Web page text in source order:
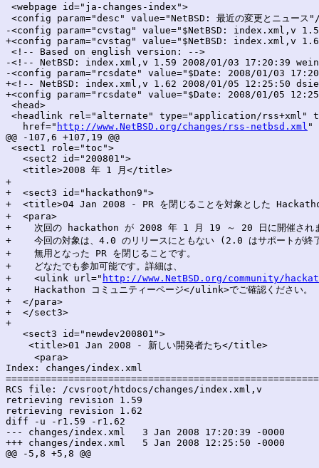
<webpage id="ja-changes-index">
<config param="desc" value="NetBSD: 最近の変更とニュース
-<config param="cvstag" value="$NetBSD: index.xml,v
+<config param="cvstag" value="$NetBSD: index.xml,v
<!-- Based on english version: -->
-<!-- NetBSD: index.xml,v 1.59 2008/01/03 17:20:39
-<config param="rcsdate" value="$Date: 2008/01/03
+<!-- NetBSD: index.xml,v 1.62 2008/01/05 12:25:50
+<config param="rcsdate" value="$Date: 2008/01/05
<head>
<headlink rel="alternate" type="application/rss+xml"
   href="
http://www.NetBSD.org/changes/rss-netbsd.xml "
@@ -107,6 +107,19 @@
<sect1 role="toc">
   <sect2 id="200801">
   <title>2008 年 1 月</title>
+
+  <sect3 id="hackathon9">
+  <title>04 Jan 2008 - PR を閉じることを対象とした
+  <para>
+    次回の hackathon が 2008 年 1 月 19 ～ 20 日に開催され
+    今回の対象は、4.0 のリリースにともない (2.0 はサポートが終
+    無用となった PR を閉じることです。
+    どなたでも参加可能です。詳細は、
+    <ulink url=" http://www.NetBSD.org/community/
+    Hackathon コミュニティーページ</ulink>でご確認ください。
+  </para>
+  </sect3>
+
   <sect3 id="newdev200801">
    <title>01 Jan 2008 - 新しい開発者たち</title>
     <para>
Index: changes/index.xml
RCS file: /cvsroot/htdocs/changes/index.xml,v
retrieving revision 1.59
retrieving revision 1.62
diff -u -r1.59 -r1.62
--- changes/index.xml	3 Jan 2008 17:20:39 -0000	1.59
+++ changes/index.xml	5 Jan 2008 12:25:50 -0000	1.62
@@ -5,8 +5,8 @@